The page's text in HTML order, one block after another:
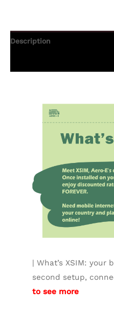
Description
| What’s XSIM: your
second setup,
to see more